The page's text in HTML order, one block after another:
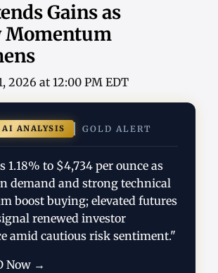
Gains as
Momentum
2026 at 12:00 PM EDT
ANALYSIS GOLD ALERT
1.18% to $4,734 per ounce as
demand and strong technical
boost buying; elevated futures
renewed investor
amid cautious risk sentiment."
Now →